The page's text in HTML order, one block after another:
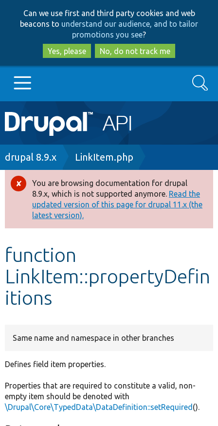
to
main
content
to
search
Can we use first and third party cookies and web
beacons to understand our audience, and to tailor
promotions you see?
Yes, please
No, do not track me
Main
navigation
Go to Drupal.org
Drupal 8+
Other projects
Develop for Drupal
Search
Breadcrumb
drupal 8.9.x LinkItem.php
Error
message
You are browsing documentation for drupal
8.9.x, which is not supported anymore. Read the
updated version of this page for drupal 11.x (the
latest version).
function
LinkItem::propertyDefin
itions
Same name and namespace in other branches
Defines field item properties.
Properties that are required to constitute a valid, non-
empty item should be denoted with
\Drupal\Core\TypedData\DataDefinition::setRequired ().